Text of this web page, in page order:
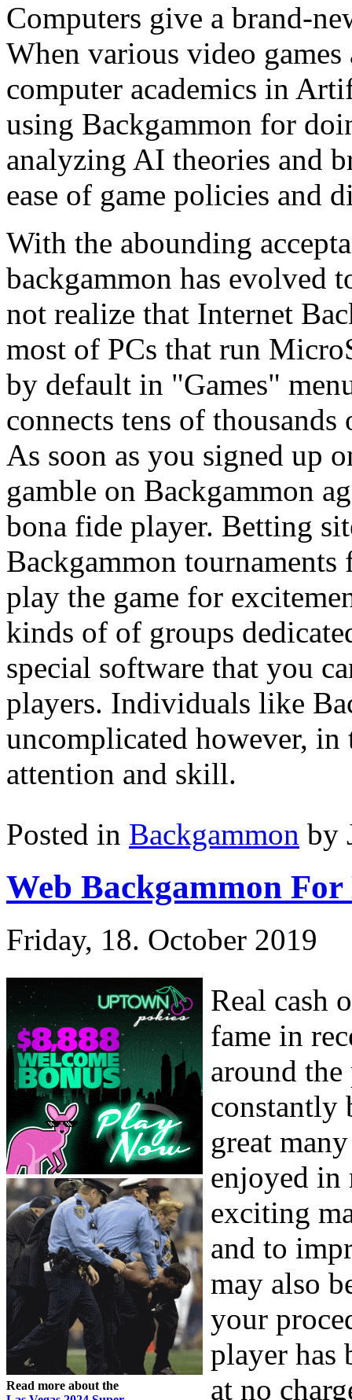
Computers give a brand-
When various video
computer academics in
using Backgammon for
analyzing AI theories and
ease of game policies and
With the abounding
backgammon has evolved
not realize that Internet
most of PCs that run
by default in "Games"
connects tens of
As soon as you signed up
gamble on Backgammon
bona fide player. Betting
Backgammon
play the game for
kinds of of groups
special software that you
players. Individuals like
uncomplicated however,
attention and skill.
Posted in Backgammon by
Web Backgammon
Friday, 18. October 2019
Read more about the
Real cash
fame in
around
constantly
great
enjoyed in
exciting
and to
may also
your
player has
at no